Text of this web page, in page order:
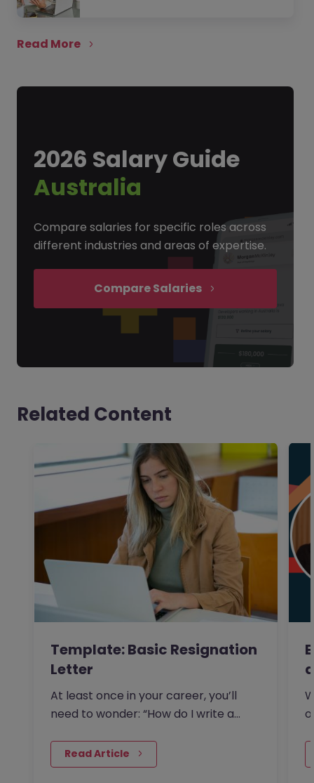
Read More
2026 Salary Guide
Australia
Compare salaries for specific roles across
different industries and areas of expertise.
Compare Salaries
Related Content
Template: Basic Resignation
Letter
At least once in your career, you’ll
need to wonder: “How do I write a
Read Article